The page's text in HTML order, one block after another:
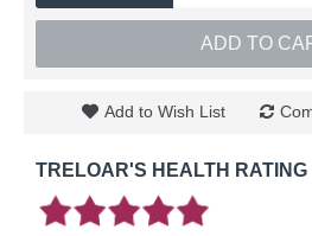
ADD TO
Add to Wish List
TRELOAR'S HEALTH RATING